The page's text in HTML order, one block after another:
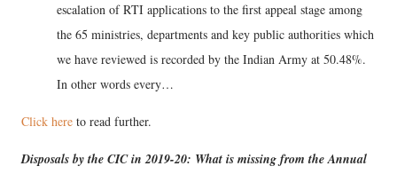
escalation of RTI applications to the first appeal stage among
the 65 ministries, departments and key public authorities which
we have reviewed is recorded by the Indian Army at 50.48%.
In other words every…
Click here to read further.
Disposals by the CIC in 2019-20: What is missing from the Annual